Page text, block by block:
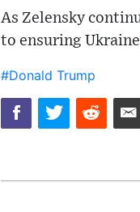
As Zelensky
to ensuring
#Donald Trump